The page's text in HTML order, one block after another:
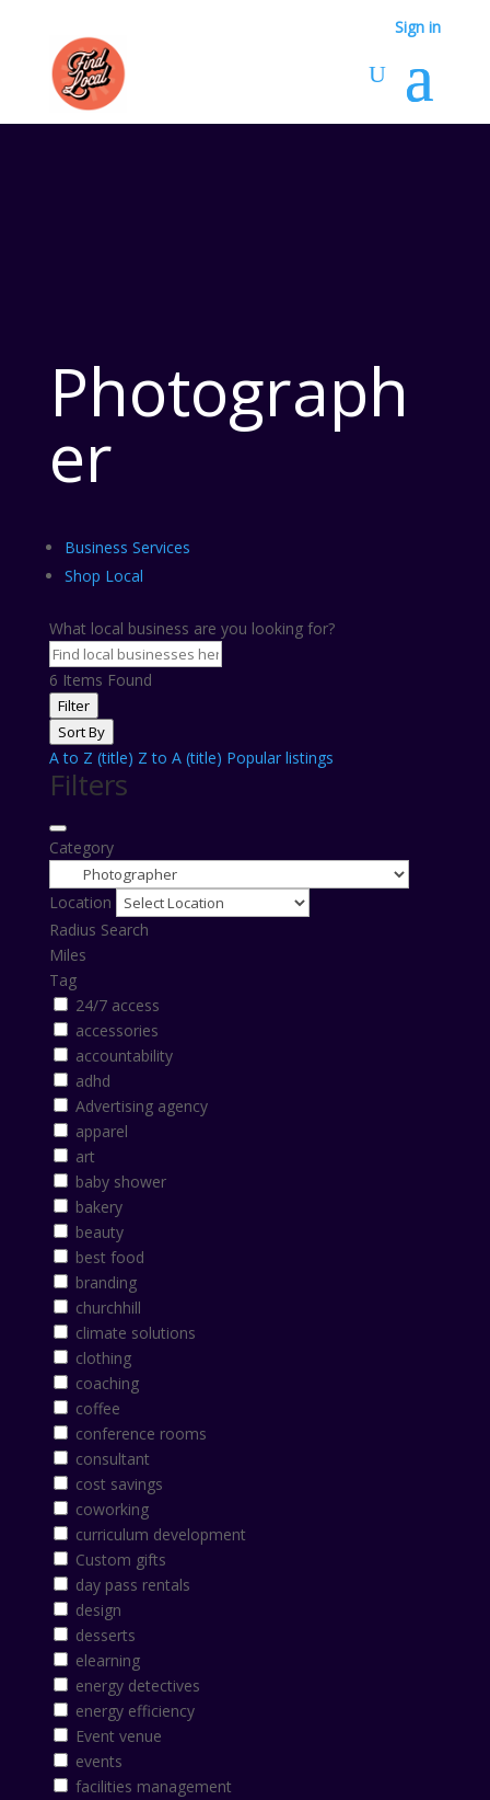
Sign in
Photograph
er
Business Services
Shop Local
What local business are you looking for?
6 Items Found
Filter
Sort By
A to Z (title) Z to A (title) Popular listings
Filters
Category
Location
Radius Search
Miles
Tag
24/7 access
accessories
accountability
adhd
Advertising agency
apparel
art
baby shower
bakery
beauty
best food
branding
churchhill
climate solutions
clothing
coaching
coffee
conference rooms
consultant
cost savings
coworking
curriculum development
Custom gifts
day pass rentals
design
desserts
elearning
energy detectives
energy efficiency
Event venue
events
facilities management